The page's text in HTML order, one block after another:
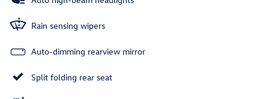
Rain sensing wipers
Auto-dimming rearview mirror
Split folding rear seat